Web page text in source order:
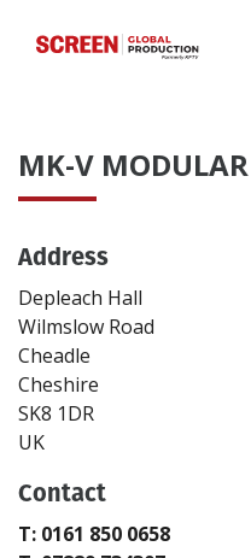
News
Categories
Location Hub
Features
Newsletter Sign Up
MK-V
Address
Depleach Hall
Wilmslow Road
Cheadle
Cheshire
SK8 1DR
UK
Contact
T: 0161 850 0658